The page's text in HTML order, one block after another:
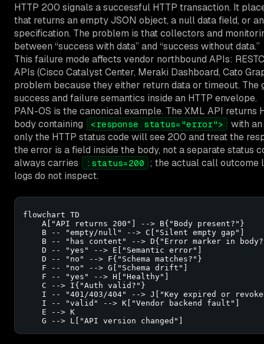
HTTP 200 signals a successful HTTP transaction. It
that returns an empty JSON object, a null data field, or
specification. The problem is that collectors and
between “success with data” and “success without data.”
This failure mode affects vendor northbound APIs:
APIs (Cisco Catalyst Center, Meraki Dashboard, Cato
problem because they either return data or timeout.
success and failure semantics inside an HTTP envelope.
PAN-OS is the canonical example. The XML API
body containing
<response status="error">
with
only the HTTP status code will see 200 and treat the
the error is a field inside the body, not a separate status
always carries
:status=200 ; the actual call outcome
logs do not inspect.
flowchart TD
    A["API returns 200"] --> B{"Body present?"}
    B -- "empty/null" --> C["Silent empty gap"]
B -- "has content" --> D{"Error marker in
    D -- "yes" --> E["Semantic error"]
    D -- "no" --> F{"Schema matches?"}
    F -- "no" --> G["Schema drift"]
    F -- "yes" --> H["Healthy"]
    C --> I{"Auth valid?"}
I -- "401/403/404" --> J["Key expired or
    I -- "valid" --> K["Vendor backend fault"]
    E --> K
    G --> L["API version changed"]